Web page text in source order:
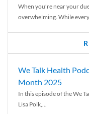
When you’re near your
overwhelming. While
We Talk Health
Month 2025
In this episode of the We
Lisa Polk,...